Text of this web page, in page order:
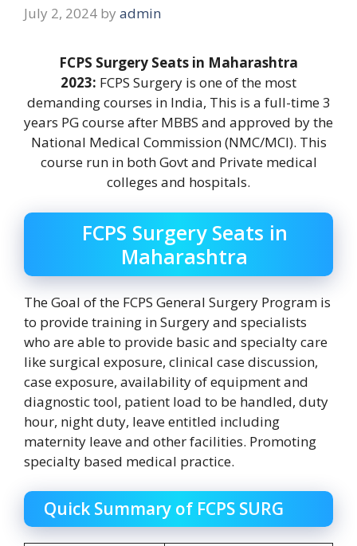
July 2, 2024 by admin
FCPS Surgery Seats in Maharashtra
2023: FCPS Surgery is one of the most
demanding courses in India, This is a full-time 3
years PG course after MBBS and approved by the
National Medical Commission (NMC/MCI). This
course run in both Govt and Private medical
colleges and hospitals.
FCPS Surgery Seats in
Maharashtra
The Goal of the FCPS General Surgery Program is
to provide training in Surgery and specialists
who are able to provide basic and specialty care
like surgical exposure, clinical case discussion,
case exposure, availability of equipment and
diagnostic tool, patient load to be handled, duty
hour, night duty, leave entitled including
maternity leave and other facilities. Promoting
specialty based medical practice.
Quick Summary of FCPS SURG